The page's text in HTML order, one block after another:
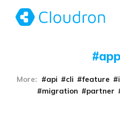
More: api cli feature
migration
partner